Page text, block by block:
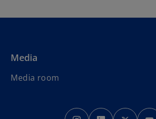
Media
Media room
o
o o